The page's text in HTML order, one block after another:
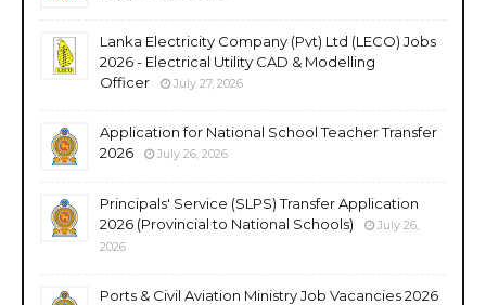
Lanka Electricity Company (Pvt) Ltd (LECO) Jobs
2026 - Electrical Utility CAD & Modelling
Officer
July 27, 2026
Application for National School Teacher Transfer
2026
July 26, 2026
Principals' Service (SLPS) Transfer Application
2026 (Provincial to National Schools)
July 26,
2026
Ports & Civil Aviation Ministry Job Vacancies 2026